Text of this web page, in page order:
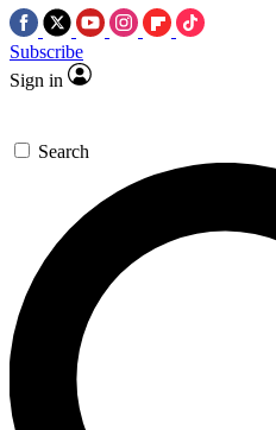
Subscribe
Sign in
Search